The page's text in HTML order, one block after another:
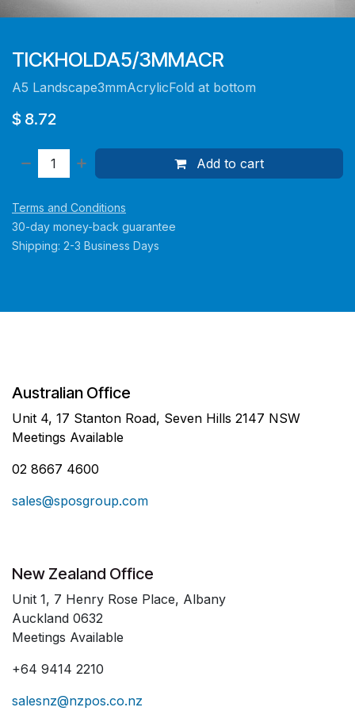
TICKHOLDA5/3MMACR
A5 Landscape3mmAcrylicFold at bottom
$ 8.72
Add to cart
Terms and Conditions
30-day money-back guarantee
Shipping: 2-3 Business Days
Australian Office
Unit 4, 17 Stanton Road, Seven Hills 2147 NSW
Meetings Available
02 8667 4600
sales@sposgroup.com
New Zealand Office
Unit 1, 7 Henry Rose Place, Albany
Auckland 0632
Meetings Available
+64 9414 2210
salesnz@nzpos.co.nz